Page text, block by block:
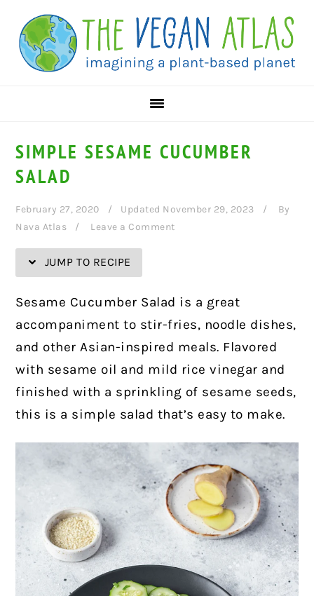
Recipe
primary
navigation
main
content
primary
sidebar
SIMPLE SESAME CUCUMBER
SALAD
February 27, 2020 Updated November 29, 2023
By
Nava Atlas
Leave a Comment
JUMP TO RECIPE
Sesame Cucumber Salad is a great
accompaniment to stir-fries, noodle dishes,
and other Asian-inspired meals. Flavored
with sesame oil and mild rice vinegar and
finished with a sprinkling of sesame seeds,
this is a simple salad that’s easy to make.